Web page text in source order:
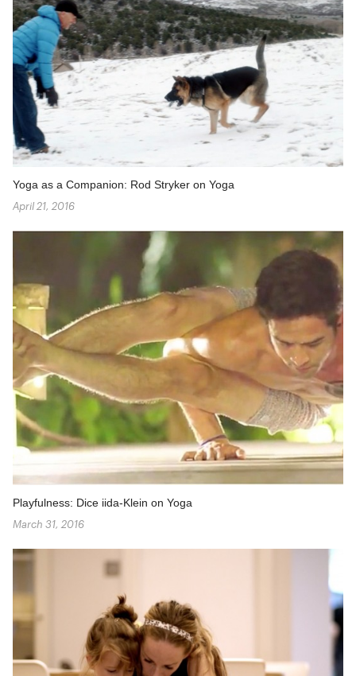
Yoga as a Companion: Rod Stryker on Yoga
April 21, 2016
Playfulness: Dice iida-Klein on Yoga
March 31, 2016